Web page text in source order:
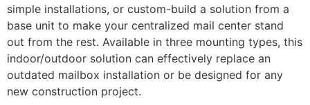
simple installations, or custom-build a solution from a
base unit to make your centralized mail center stand
out from the rest. Available in three mounting types, this
indoor/outdoor solution can effectively replace an
outdated mailbox installation or be designed for any
new construction project.